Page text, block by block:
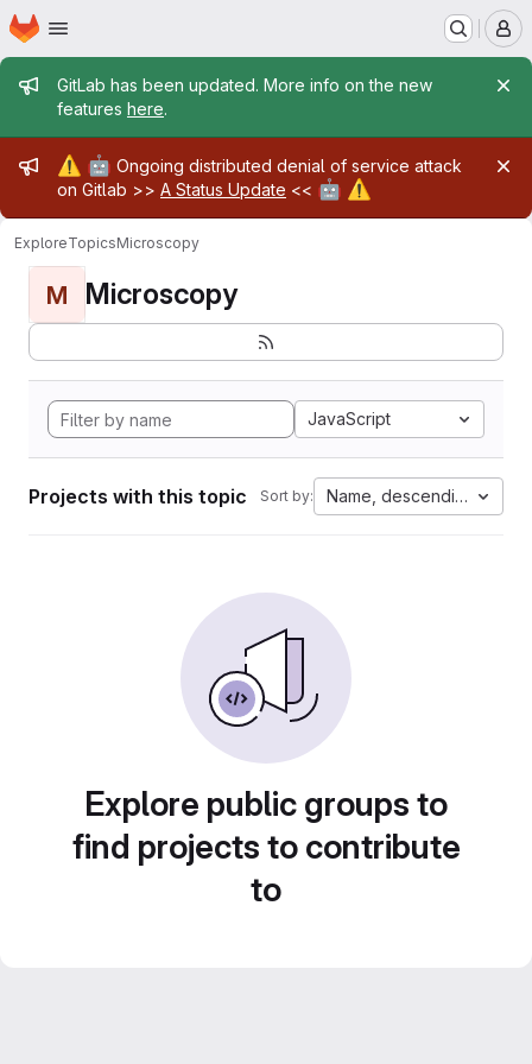
Skip to main content
Homepage
Admin message
GitLab has been updated. More info on the new
features here.
Admin message
⚠️ 🤖 Ongoing distributed denial of service attack
on Gitlab >> A Status Update << 🤖 ⚠️
ExploreTopicsMicroscopy
M Microscopy
JavaScript
Projects with this topic Sort by: Name, descending
Explore public groups to
find projects to contribute
to